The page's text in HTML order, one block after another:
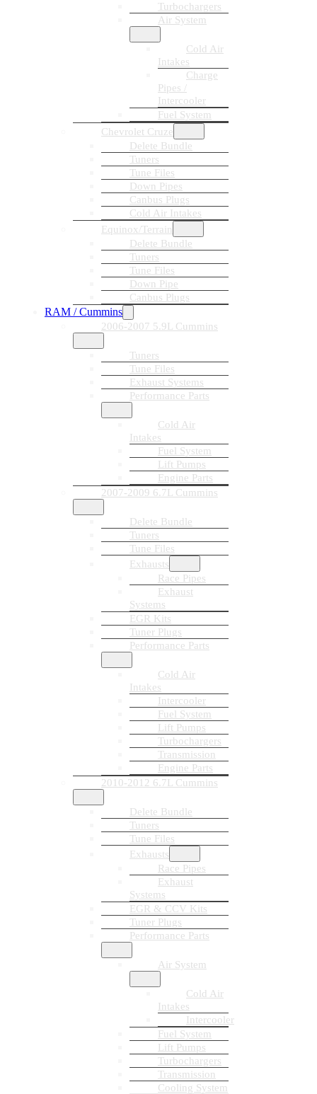
Turbochargers
Air System
Cold Air
Intakes
Charge
Pipes /
Intercooler
Fuel System
Chevrolet Cruze
Delete Bundle
Tuners
Tune Files
Down Pipes
Canbus Plugs
Cold Air Intakes
Equinox/Terrain
Delete Bundle
Tuners
Tune Files
Down Pipe
Canbus Plugs
RAM / Cummins
2006-2007 5.9L Cummins
Tuners
Tune Files
Exhaust Systems
Performance Parts
Cold Air
Intakes
Fuel System
Lift Pumps
Engine Parts
2007-2009 6.7L Cummins
Delete Bundle
Tuners
Tune Files
Exhausts
Race Pipes
Exhaust
Systems
EGR Kits
Tuner Plugs
Performance Parts
Cold Air
Intakes
Intercooler
Fuel System
Lift Pumps
Turbochargers
Transmission
Engine Parts
2010-2012 6.7L Cummins
Delete Bundle
Tuners
Tune Files
Exhausts
Race Pipes
Exhaust
Systems
EGR & CCV Kits
Tuner Plugs
Performance Parts
Air System
Cold Air
Intakes
Intercooler
Fuel System
Lift Pumps
Turbochargers
Transmission
Cooling System